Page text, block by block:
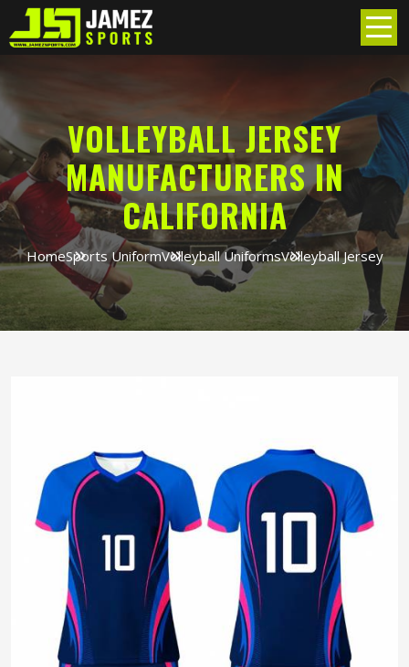
VOLLEYBALL JERSEY
MANUFACTURERS IN
CALIFORNIA
HomeSports UniformVolleyball UniformsVolleyball Jersey